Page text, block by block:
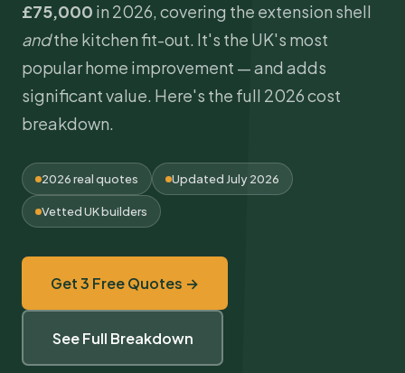
£75,000 in 2026, covering the extension shell
andthe kitchen fit-out. It's the UK's most
popular home improvement — and adds
significant value. Here's the full 2026 cost
breakdown.
2026 real quotes Updated July 2026
Vetted UK builders
Get 3 Free Quotes →
See Full Breakdown